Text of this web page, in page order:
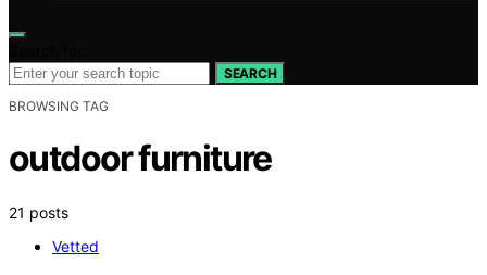
SEARCH
BROWSING TAG
outdoor furniture
21 posts
Vetted